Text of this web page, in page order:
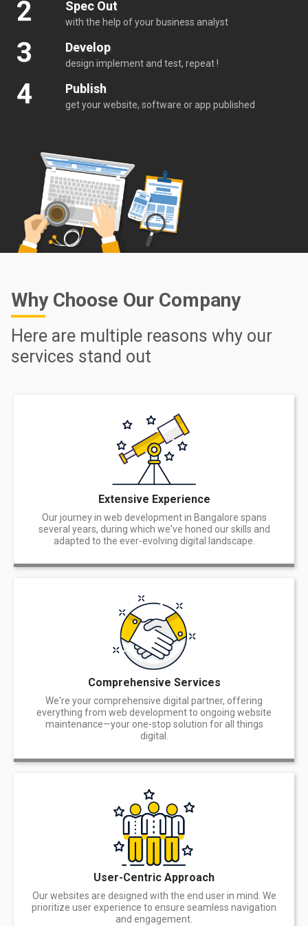
2 Spec Out
with the help of your business analyst
3 Develop
design implement and test, repeat !
4 Publish
get your website, software or app published
Why Choose Our Company
Here are multiple reasons why our
services stand out
Extensive Experience
Our journey in web development in Bangalore spans
several years, during which we've honed our skills and
adapted to the ever-evolving digital landscape.
Comprehensive Services
We're your comprehensive digital partner, offering
everything from web development to ongoing website
maintenance—your one-stop solution for all things
digital.
User-Centric Approach
Our websites are designed with the end user in mind. We
prioritize user experience to ensure seamless navigation
and engagement.